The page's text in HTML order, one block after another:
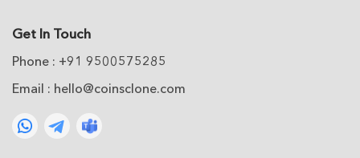
Get In Touch
Phone : +91 9500575285
Email : hello@coinsclone.com